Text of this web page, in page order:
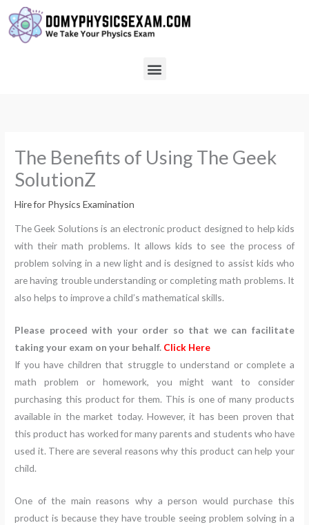
content
Menu
The Benefits of Using The Geek
SolutionZ
Hire for Physics Examination
The Geek Solutions is an electronic product designed to help kids
with their math problems. It allows kids to see the process of
problem solving in a new light and is designed to assist kids who
are having trouble understanding or completing math problems. It
also helps to improve a child’s mathematical skills.
Please proceed with your order so that we can facilitate
taking your exam on your behalf. Click Here
If you have children that struggle to understand or complete a
math problem or homework, you might want to consider
purchasing this product for them. This is one of many products
available in the market today. However, it has been proven that
this product has worked for many parents and students who have
used it. There are several reasons why this product can help your
child.
One of the main reasons why a person would purchase this
product is because they have trouble seeing problem solving in a